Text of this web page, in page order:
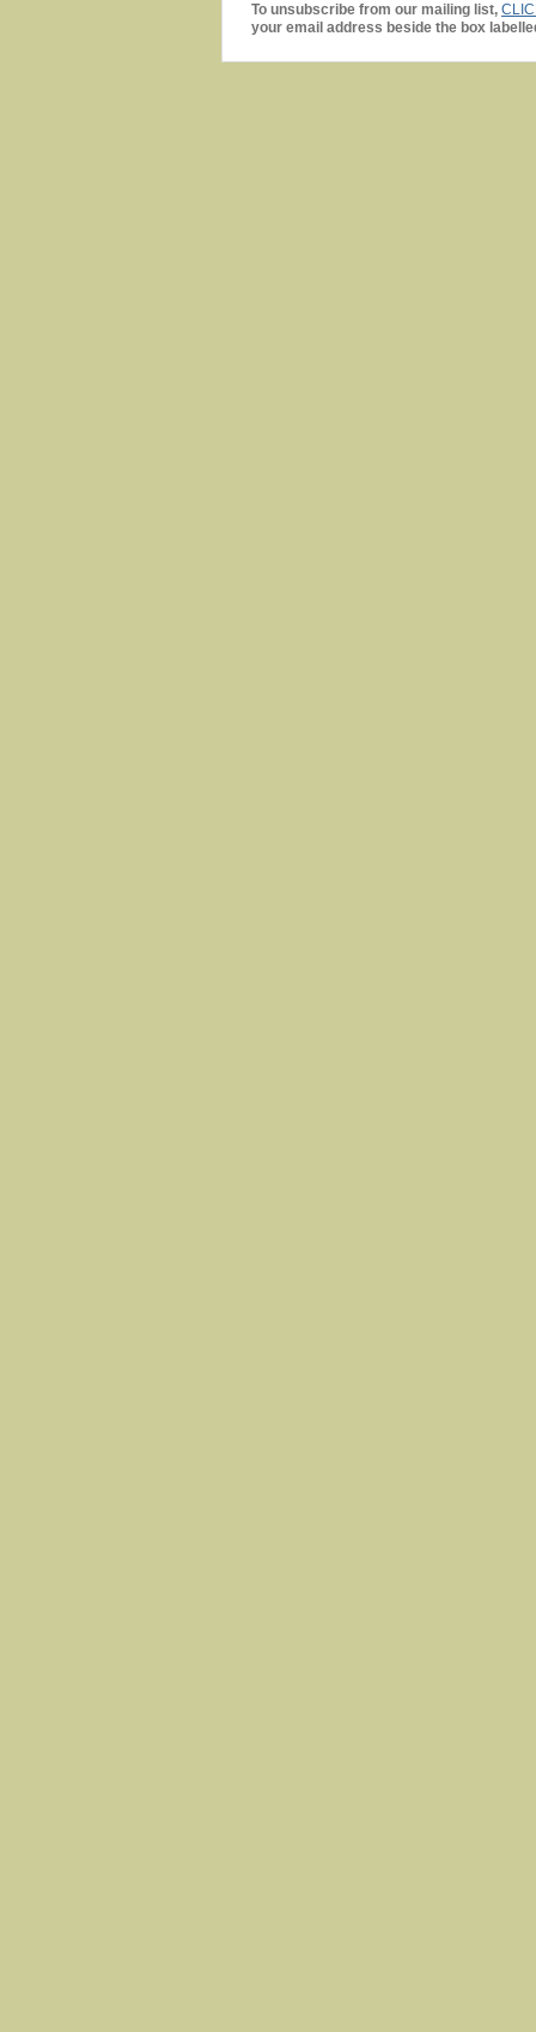
To unsubscribe from our mailing list,
your email address beside the box